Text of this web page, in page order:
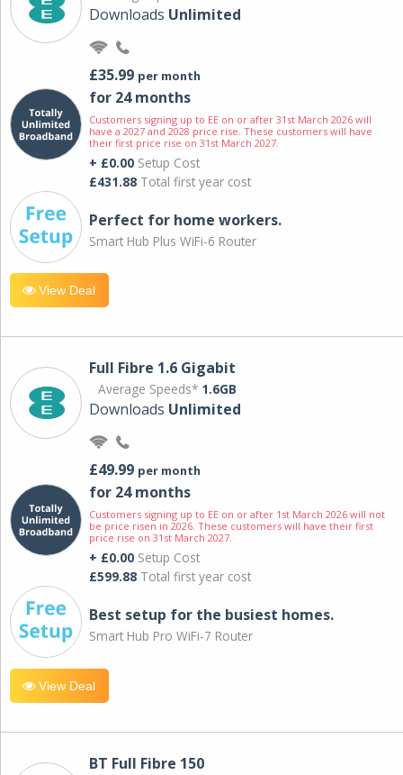
Downloads Unlimited
£35.99 per month
for 24 months
Customers signing up to EE on or after 31st March 2026 will
have a 2027 and 2028 price rise. These customers will have
their first price rise on 31st March 2027.
+ £0.00 Setup Cost
£431.88 Total first year cost
Perfect for home workers.
Smart Hub Plus WiFi-6 Router
View Deal
Full Fibre 1.6 Gigabit
Average Speeds* 1.6GB
Downloads Unlimited
£49.99 per month
for 24 months
Customers signing up to EE on or after 1st March 2026 will not
be price risen in 2026. These customers will have their first
price rise on 31st March 2027.
+ £0.00 Setup Cost
£599.88 Total first year cost
Best setup for the busiest homes.
Smart Hub Pro WiFi-7 Router
View Deal
BT Full Fibre 150